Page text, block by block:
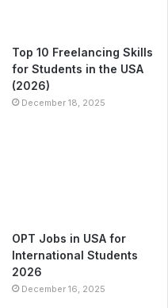
Top 10 Freelancing Skills
for Students in the USA
(2026)
December 18, 2025
OPT Jobs in USA for
International Students
2026
December 16, 2025